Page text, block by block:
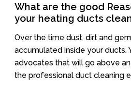
What are the good
your heating ducts
Over the time dust, dirt and
accumulated inside your ducts.
advocates that will go above
the professional duct cleaning